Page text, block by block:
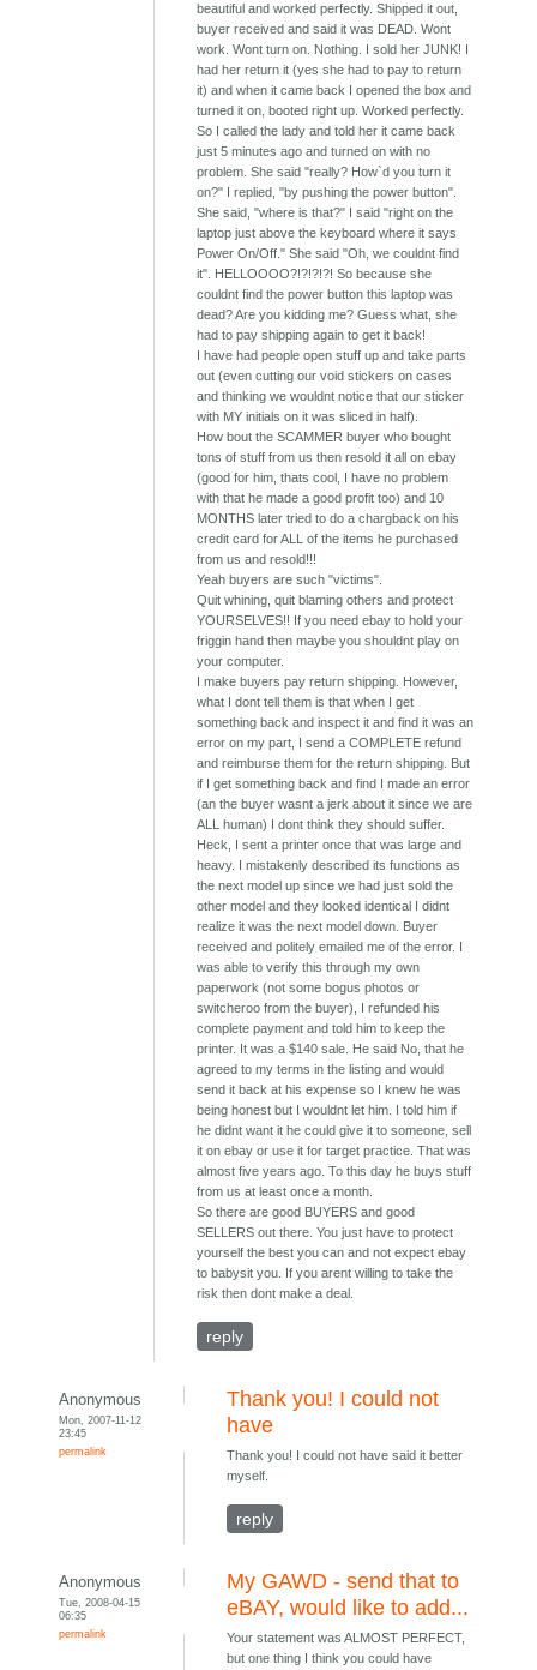
beautiful and worked perfectly. Shipped it out,
buyer received and said it was DEAD. Wont
work. Wont turn on. Nothing. I sold her JUNK! I
had her return it (yes she had to pay to return
it) and when it came back I opened the box and
turned it on, booted right up. Worked perfectly.
So I called the lady and told her it came back
just 5 minutes ago and turned on with no
problem. She said "really? How`d you turn it
on?" I replied, "by pushing the power button".
She said, "where is that?" I said "right on the
laptop just above the keyboard where it says
Power On/Off." She said "Oh, we couldnt find
it". HELLOOOO?!?!?!?! So because she
couldnt find the power button this laptop was
dead? Are you kidding me? Guess what, she
had to pay shipping again to get it back!
I have had people open stuff up and take parts
out (even cutting our void stickers on cases
and thinking we wouldnt notice that our sticker
with MY initials on it was sliced in half).
How bout the SCAMMER buyer who bought
tons of stuff from us then resold it all on ebay
(good for him, thats cool, I have no problem
with that he made a good profit too) and 10
MONTHS later tried to do a chargback on his
credit card for ALL of the items he purchased
from us and resold!!!
Yeah buyers are such "victims".
Quit whining, quit blaming others and protect
YOURSELVES!! If you need ebay to hold your
friggin hand then maybe you shouldnt play on
your computer.
I make buyers pay return shipping. However,
what I dont tell them is that when I get
something back and inspect it and find it was an
error on my part, I send a COMPLETE refund
and reimburse them for the return shipping. But
if I get something back and find I made an error
(an the buyer wasnt a jerk about it since we are
ALL human) I dont think they should suffer.
Heck, I sent a printer once that was large and
heavy. I mistakenly described its functions as
the next model up since we had just sold the
other model and they looked identical I didnt
realize it was the next model down. Buyer
received and politely emailed me of the error. I
was able to verify this through my own
paperwork (not some bogus photos or
switcheroo from the buyer), I refunded his
complete payment and told him to keep the
printer. It was a $140 sale. He said No, that he
agreed to my terms in the listing and would
send it back at his expense so I knew he was
being honest but I wouldnt let him. I told him if
he didnt want it he could give it to someone, sell
it on ebay or use it for target practice. That was
almost five years ago. To this day he buys stuff
from us at least once a month.
So there are good BUYERS and good
SELLERS out there. You just have to protect
yourself the best you can and not expect ebay
to babysit you. If you arent willing to take the
risk then dont make a deal.
reply
Anonymous
Mon, 2007-11-12
23:45
permalink
Thank you! I could not
have
Thank you! I could not have said it better
myself.
reply
Anonymous
Tue, 2008-04-15
06:35
permalink
My GAWD - send that to
eBAY, would like to add...
Your statement was ALMOST PERFECT,
but one thing I think you could have